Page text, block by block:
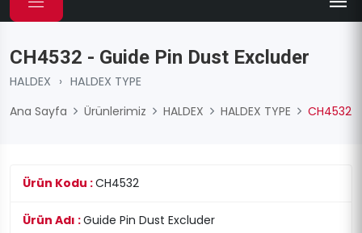
CH4532 - Guide Pin Dust Excluder
HALDEX › HALDEX TYPE
Ana Sayfa
Ürünlerimiz HALDEX HALDEX TYPE CH4532
Ürün Kodu :CH4532
Ürün Adı :Guide Pin Dust Excluder